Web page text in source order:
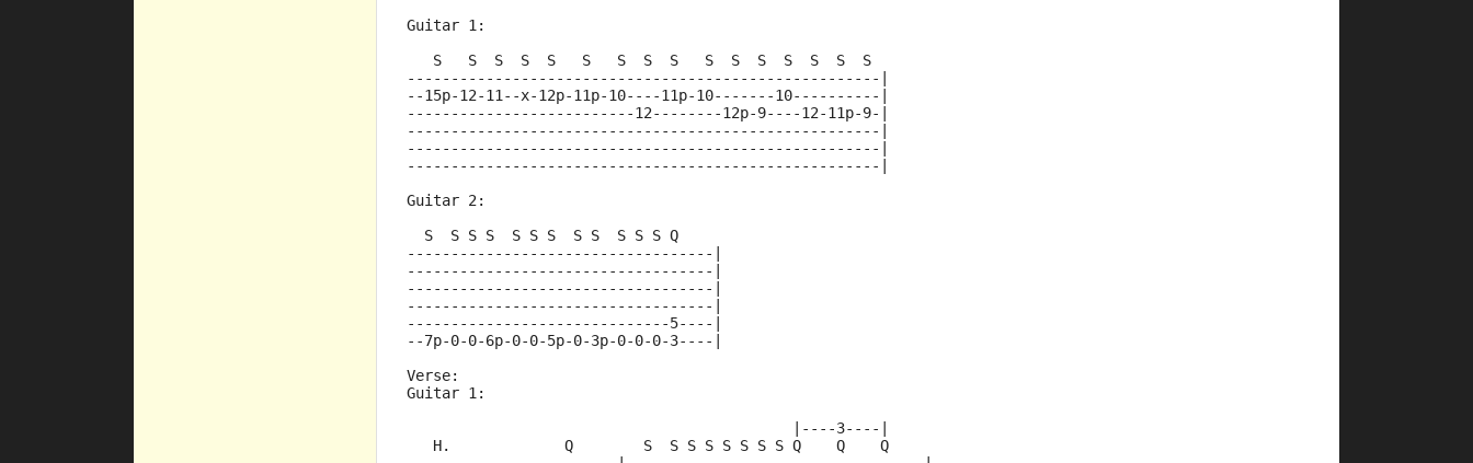
Guitar 1:
   S   S  S  S  S   S   S  S  S   S  S  S  S  S  S  S
------------------------------------------------------|
--15p-12-11--x-12p-11p-10----11p-10-------10----------|
--------------------------12--------12p-9----12-11p-9-|
------------------------------------------------------|
------------------------------------------------------|
------------------------------------------------------|
Guitar 2:
  S  S S S  S S S  S S  S S S Q
-----------------------------------|
-----------------------------------|
-----------------------------------|
-----------------------------------|
------------------------------5----|
--7p-0-0-6p-0-0-5p-0-3p-0-0-0-3----|
Verse:
Guitar 1:
                                            |----3----|
   H.             Q        S  S S S S S S S Q    Q    Q